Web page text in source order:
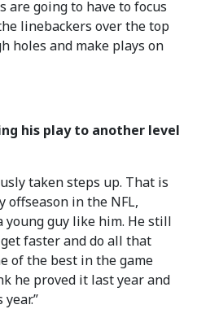
are going to have to focus
linebackers over the top
holes and make plays on
his play to another level
taken steps up. That is
offseason in the NFL,
young guy like him. He still
faster and do all that
of the best in the game
he proved it last year and